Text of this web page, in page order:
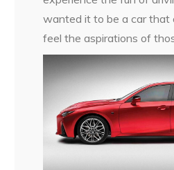
wanted it to be a car that
feel the aspirations of